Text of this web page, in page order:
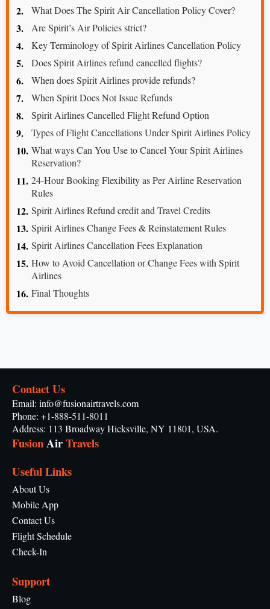
What Does The Spirit Air Cancellation Policy Cover?
Are Spirit’s Air Policies strict?
Key Terminology of Spirit Airlines Cancellation Policy
Does Spirit Airlines refund cancelled flights?
When does Spirit Airlines provide refunds?
When Spirit Does Not Issue Refunds
Spirit Airlines Cancelled Flight Refund Option
Types of Flight Cancellations Under Spirit Airlines Policy
What ways Can You Use to Cancel Your Spirit Airlines
Reservation?
24-Hour Booking Flexibility as Per Airline Reservation
Rules
Spirit Airlines Refund credit and Travel Credits
Spirit Airlines Change Fees & Reinstatement Rules
Spirit Airlines Cancellation Fees Explanation
How to Avoid Cancellation or Change Fees with Spirit
Airlines
Final Thoughts
Contact Us
Email: info@fusionairtravels.com
Phone: +1-888-511-8011
Address: 113 Broadway Hicksville, NY 11801, USA.
FusionAirTravels
Useful Links
About Us
Mobile App
Contact Us
Flight Schedule
Check-In
Support
Blog